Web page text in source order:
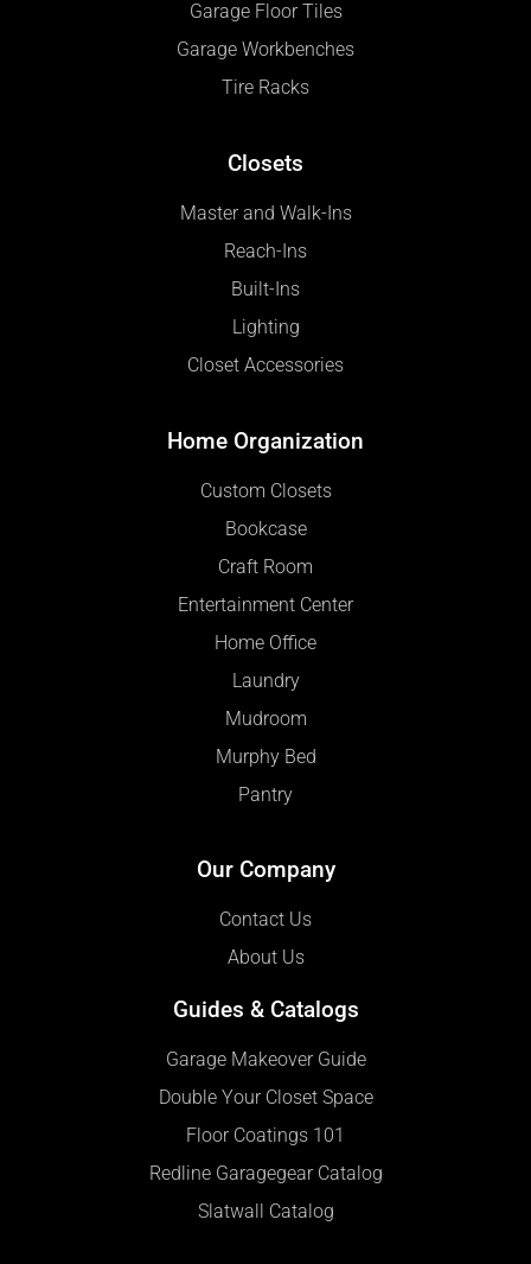
Garage Floor Tiles
Garage Workbenches
Tire Racks
Closets
Master and Walk-Ins
Reach-Ins
Built-Ins
Lighting
Closet Accessories
Home Organization
Custom Closets
Bookcase
Craft Room
Entertainment Center
Home Office
Laundry
Mudroom
Murphy Bed
Pantry
Our Company
Contact Us
About Us
Guides & Catalogs
Garage Makeover Guide
Double Your Closet Space
Floor Coatings 101
Redline Garagegear Catalog
Slatwall Catalog